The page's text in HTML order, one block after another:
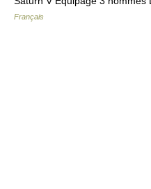
Français